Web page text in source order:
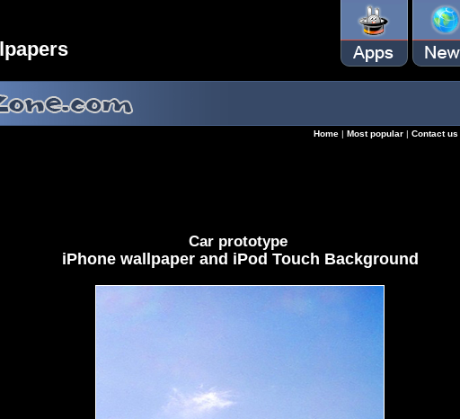
Home | Most popular | Contact us
Car prototype
iPhone wallpaper and iPod Touch Background